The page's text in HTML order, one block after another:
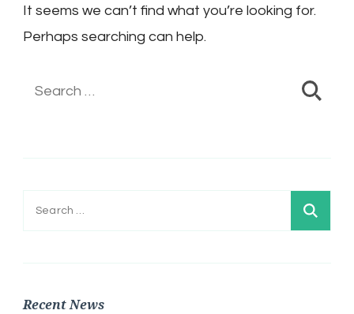
It seems we can’t find what you’re looking for.
Perhaps searching can help.
Search
Search
Recent News